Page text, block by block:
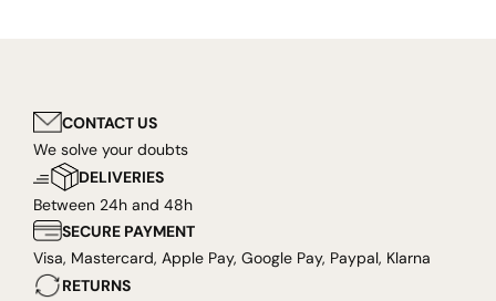
CONTACT US
We solve your doubts
DELIVERIES
Between 24h and 48h
SECURE PAYMENT
Visa, Mastercard, Apple Pay, Google Pay, Paypal, Klarna
RETURNS